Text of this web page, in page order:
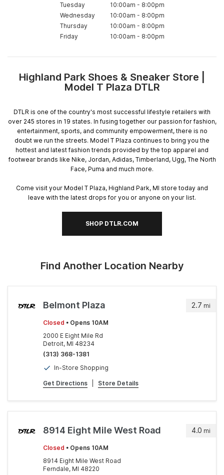
Tuesday
10:00am - 8:00pm
Wednesday
10:00am - 8:00pm
Thursday
10:00am - 8:00pm
Friday
10:00am - 8:00pm
Skip
link
Highland Park Shoes & Sneaker Store |
Model T Plaza DTLR
DTLR is one of the country's most successful lifestyle retailers with
over 245 stores in 19 states. In fusing together our passion for fashion,
entertainment, sports, and community empowerment, there is no
doubt we run the streets. Model T Plaza continues to bring you the
hottest and latest fashion trends provided by the top apparel and
footwear brands like Nike, Jordan, Adidas, Timberland, Ugg, The North
Face, Puma and much more.
Come visit your Model T Plaza, Highland Park, MI store today and
leave with the latest drops for you or anyone on your list.
SHOP DTLR.COM
Find Another Location Nearby
2.7 mi
Belmont Plaza
Closed • Opens 10AM
2000 E Eight Mile Rd
Detroit, MI 48234
(313) 368-1381
In-Store Shopping
Get Directions Store Details
4.0 mi
8914 Eight Mile West Road
Closed • Opens 10AM
8914 Eight Mile West Road
Ferndale, MI 48220